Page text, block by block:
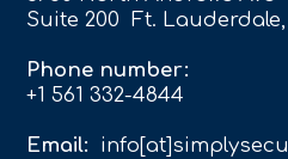
Suite 200 Ft.
Phone number:
+1 561 332-4844
Email: